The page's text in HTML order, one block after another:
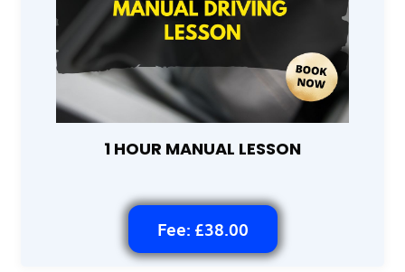
1 HOUR MANUAL LESSON
Fee: £38.00